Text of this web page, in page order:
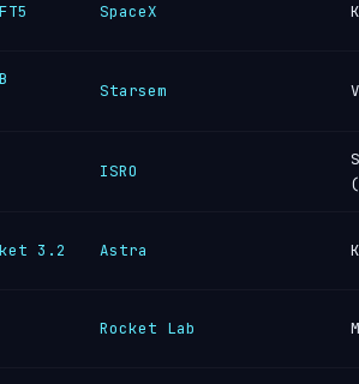
SpaceX
Starsem
ISRO
3.2 Astra
Rocket Lab